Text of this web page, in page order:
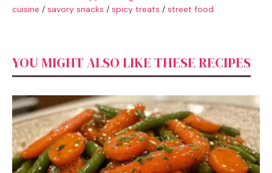
cuisine / savory snacks / spicy treats / street food
YOU MIGHT ALSO LIKE THESE RECIPES